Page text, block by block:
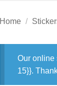
Home /
Our online
15}}.